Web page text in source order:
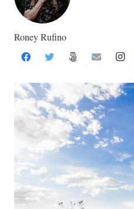
Roney Rufino